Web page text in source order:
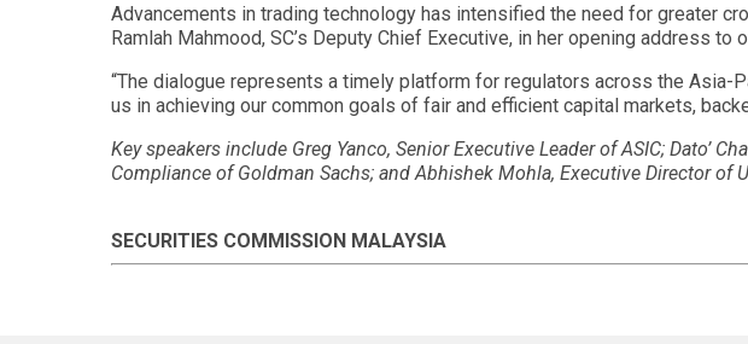
Advancements in trading technology has intensified the need for greater
Ramlah Mahmood, SC’s Deputy Chief Executive, in her opening address
“The dialogue represents a timely platform for regulators across the
us in achieving our common goals of fair and efficient capital markets,
Key speakers include Greg Yanco, Senior Executive Leader of ASIC; Dato’
Compliance of Goldman Sachs; and Abhishek Mohla, Executive Director of
SECURITIES COMMISSION MALAYSIA